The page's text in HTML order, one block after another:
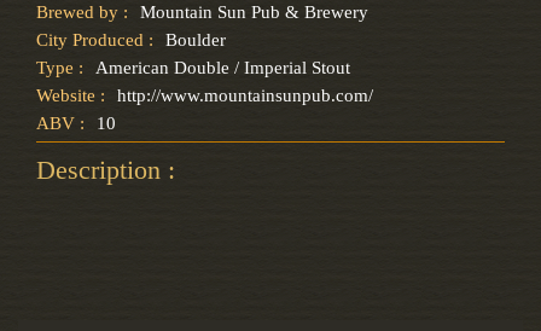
Brewed by :
Mountain Sun Pub & Brewery
City Produced :
Boulder
Type :
American Double / Imperial Stout
Website :
http://www.mountainsunpub.com/
ABV :
10
Description :